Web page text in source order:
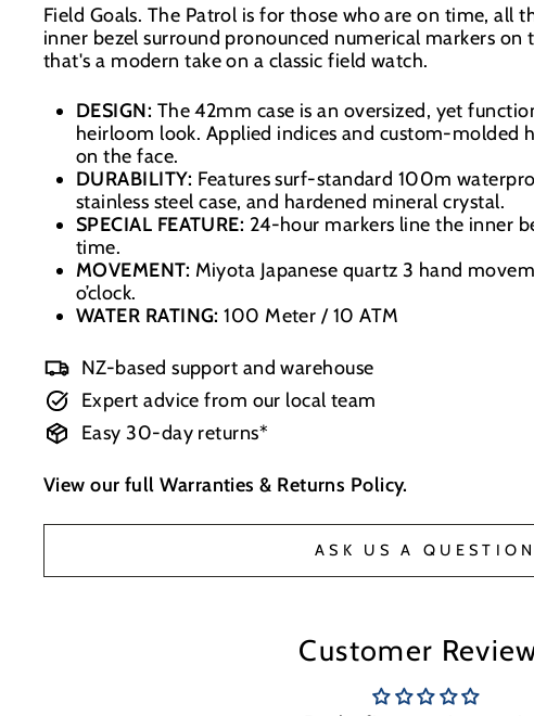
Boardhouse Wanaka - Out of stock
In-store pick up available at check out
Field Goals. The Patrol is for those who are on time, all
inner bezel surround pronounced numerical markers
that's a modern take on a classic field watch.
DESIGN: The 42mm case is an oversized, yet
heirloom look. Applied indices and custom-molded
on the face.
DURABILITY: Features surf-standard 100m
stainless steel case, and hardened mineral crystal.
SPECIAL FEATURE: 24-hour markers line the inner
time.
MOVEMENT: Miyota Japanese quartz 3 hand
o’clock.
WATER RATING: 100 Meter / 10 ATM
NZ-based support and warehouse
Expert advice from our local team
Easy 30-day returns*
View our fullWarranties & Returns Policy.
ASK US A QUESTION
Customer